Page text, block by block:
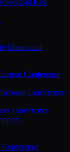
Big East
Marawood
Conference
Conference
Conference
·